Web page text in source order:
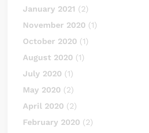
January 2021 (2)
November 2020 (1)
October 2020 (1)
August 2020 (1)
July 2020 (1)
May 2020 (2)
April 2020 (2)
February 2020 (2)